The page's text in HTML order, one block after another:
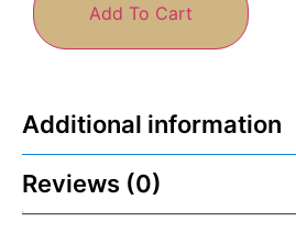
Add To Cart
Additional information
Reviews (0)